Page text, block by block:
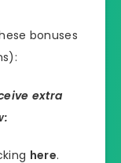
bonuses
extra
here.